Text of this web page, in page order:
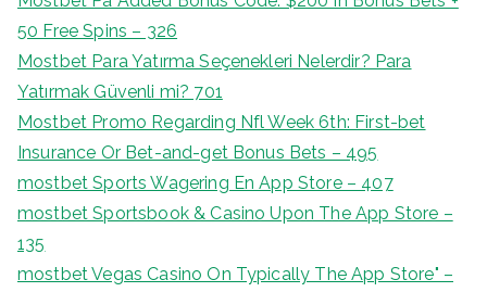
50 Free Spins – 326
Mostbet Para Yatırma Seçenekleri Nelerdir? Para
Yatırmak Güvenli mi? 701
Mostbet Promo Regarding Nfl Week 6th: First-bet
Insurance Or Bet-and-get Bonus Bets – 495
‎mostbet Sports Wagering En App Store – 407
‎mostbet Sportsbook & Casino Upon The App Store –
135
‎mostbet Vegas Casino On Typically The App Store" –